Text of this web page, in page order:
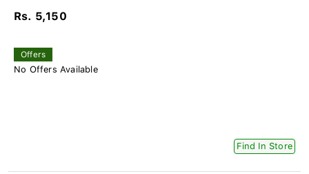
Rs. 5,150
Offers
No Offers Available
Find In Store